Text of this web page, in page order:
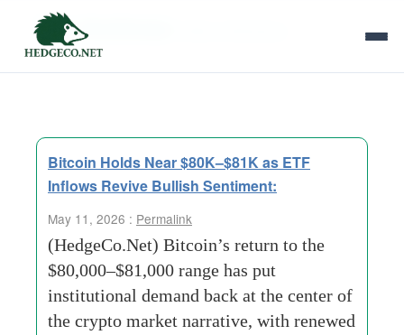
Tag Archives:
Bitcoin Holds Near $80K–$81K as ETF
Inflows Revive Bullish Sentiment:
May 11, 2026 : Permalink
(HedgeCo.Net) Bitcoin’s return to the
$80,000–$81,000 range has put
institutional demand back at the center of
the crypto market narrative, with renewed